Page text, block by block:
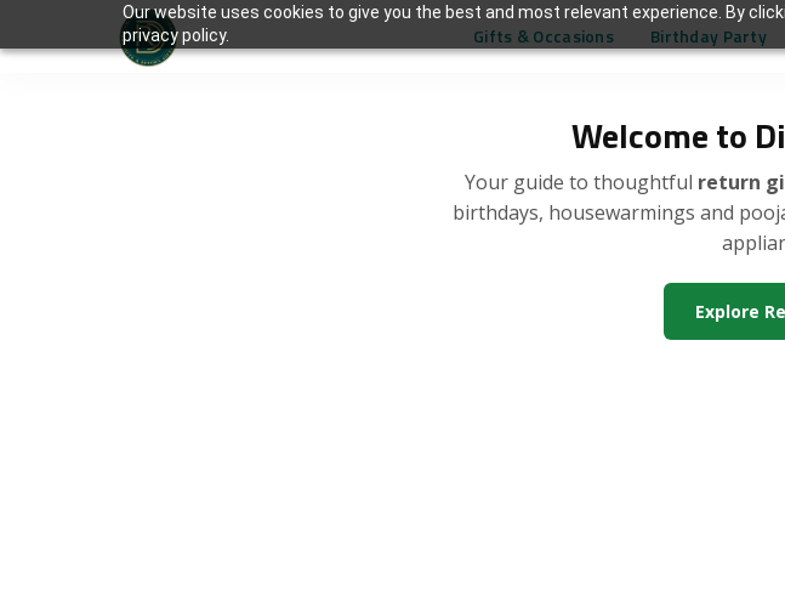
Our website uses cookies to give you the best and most relevant experience. By
privacy policy.
Welcome to
Your guide to thoughtful return
birthdays, housewarmings and
Explore
Gifts & Occasions Birthday Party